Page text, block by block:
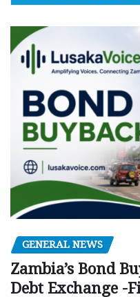
GENERAL NEWS
Zambia’s Bond
Debt Exchange -